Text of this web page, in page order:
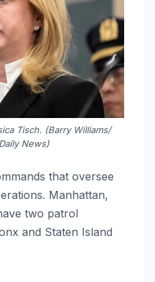
Tisch. (Barry Williams/
News)
that oversee
Manhattan,
two patrol
and Staten Island